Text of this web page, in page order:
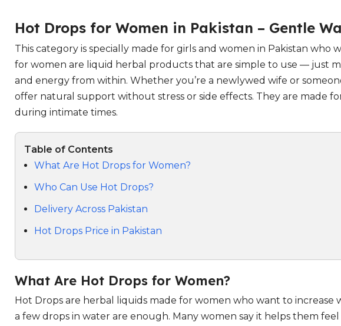
Hot Drops for Women in Pakistan – Gentle
This category is specially made for girls and women in Pakistan
for women are liquid herbal products that are simple to use — just
and energy from within. Whether you’re a newlywed wife or
offer natural support without stress or side effects. They are made
during intimate times.
Table of Contents
What Are Hot Drops for Women?
Who Can Use Hot Drops?
Delivery Across Pakistan
Hot Drops Price in Pakistan
What Are Hot Drops for Women?
Hot Drops are herbal liquids made for women who want to
a few drops in water are enough. Many women say it helps them